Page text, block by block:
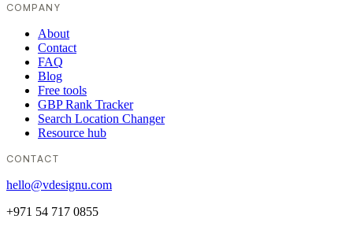
COMPANY
About
Contact
FAQ
Blog
Free tools
GBP Rank Tracker
Search Location Changer
Resource hub
CONTACT
hello@vdesignu.com
+971 54 717 0855